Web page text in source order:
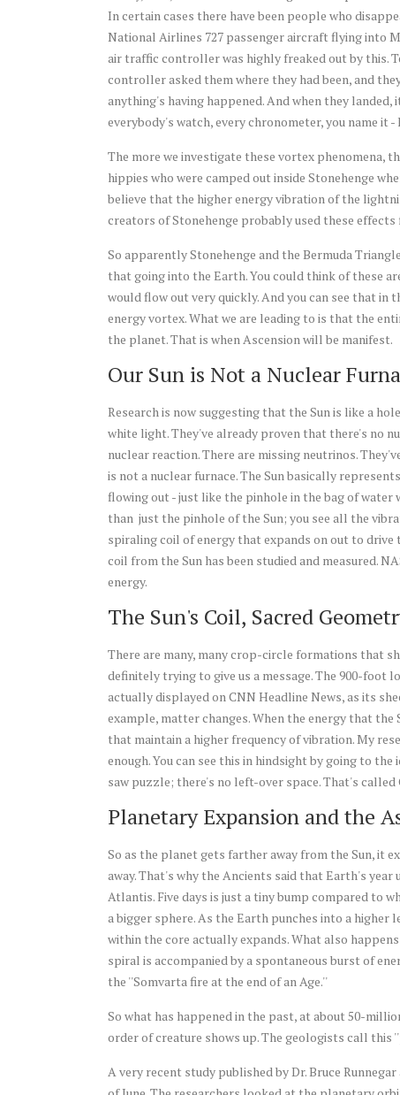
In certain cases there have been people who
National Airlines 727 passenger aircraft flying into
air traffic controller was highly freaked out by this.
controller asked them where they had been, and
anything's having happened. And when they
everybody's watch, every chronometer, you name it
The more we investigate these vortex phenomena,
hippies who were camped out inside Stonehenge
believe that the higher energy vibration of the
creators of Stonehenge probably used these
So apparently Stonehenge and the Bermuda
that going into the Earth. You could think of these
would flow out very quickly. And you can see that
energy vortex. What we are leading to is that the
the planet. That is when Ascension will be manifest.
Our Sun is Not a Nuclear
Research is now suggesting that the Sun is like a
white light. They've already proven that there's no
nuclear reaction. There are missing neutrinos.
is not a nuclear furnace. The Sun basically
flowing out - just like the pinhole in the bag of water
than just the pinhole of the Sun; you see all the
spiraling coil of energy that expands on out to
coil from the Sun has been studied and measured.
energy.
The Sun's Coil, Sacred
There are many, many crop-circle formations that
definitely trying to give us a message. The 900-
actually displayed on CNN Headline News, as its
example, matter changes. When the energy that
that maintain a higher frequency of vibration. My
enough. You can see this in hindsight by going to
saw puzzle; there's no left-over space. That's
Planetary Expansion and the
So as the planet gets farther away from the Sun, it
away. That's why the Ancients said that Earth's
Atlantis. Five days is just a tiny bump compared to
a bigger sphere. As the Earth punches into a higher
within the core actually expands. What also
spiral is accompanied by a spontaneous burst of
the ''Somvarta fire at the end of an Age.''
So what has happened in the past, at about 50-
order of creature shows up. The geologists call this
A very recent study published by Dr. Bruce